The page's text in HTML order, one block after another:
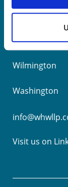
New York
Philadelphia
Wilmington
Washington
Visit us on